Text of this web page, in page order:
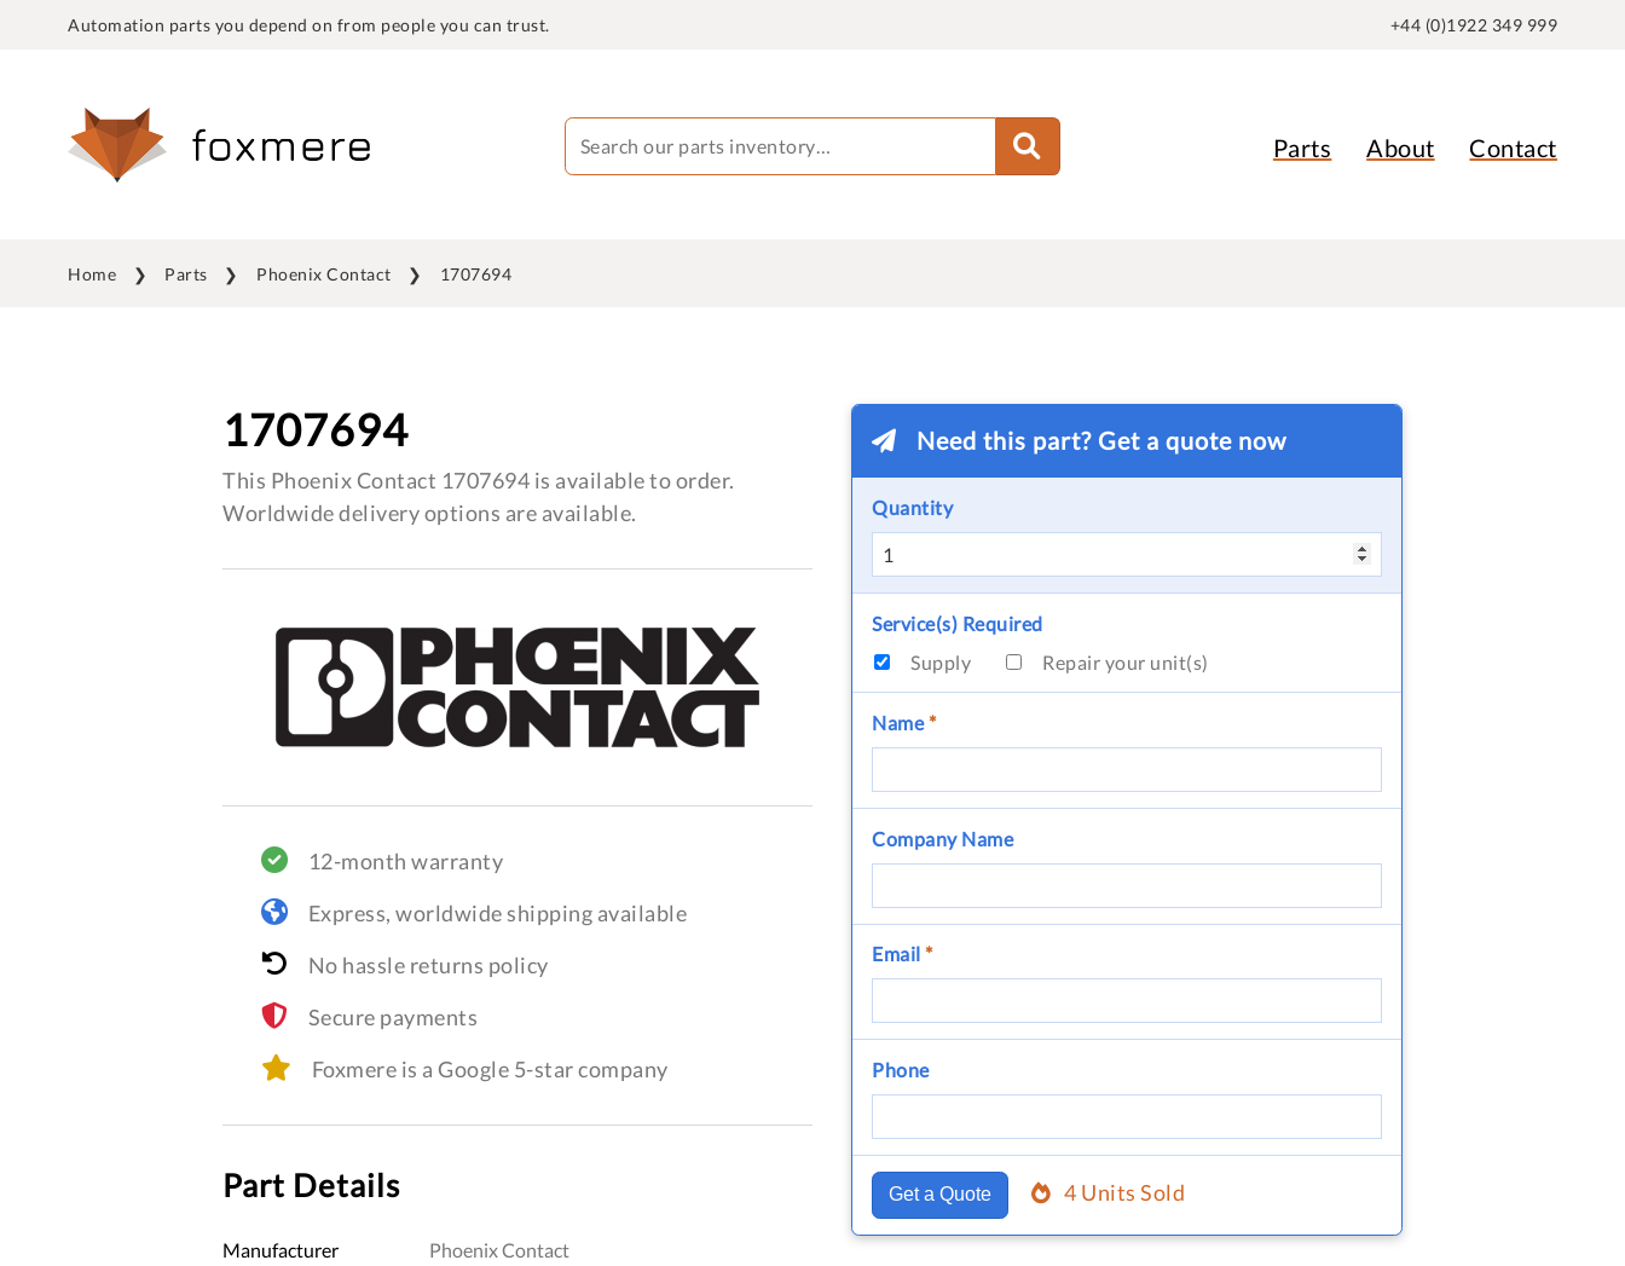
Automation parts you depend on from people you can trust. +44 (0)1922 349 999
Parts About Contact
Home Parts Phoenix Contact 1707694
1707694
This Phoenix Contact 1707694 is available to order.
Worldwide delivery options are available.
12-month warranty
Express, worldwide shipping available
No hassle returns policy
Secure payments
Foxmere is a Google 5-star company
Part Details
Manufacturer
Phoenix Contact
Need this part? Get a quote now
Quantity
Service(s) Required
Supply
Repair your unit(s)
Name*
Company Name
Email *
Phone
Get a Quote 4 Units Sold